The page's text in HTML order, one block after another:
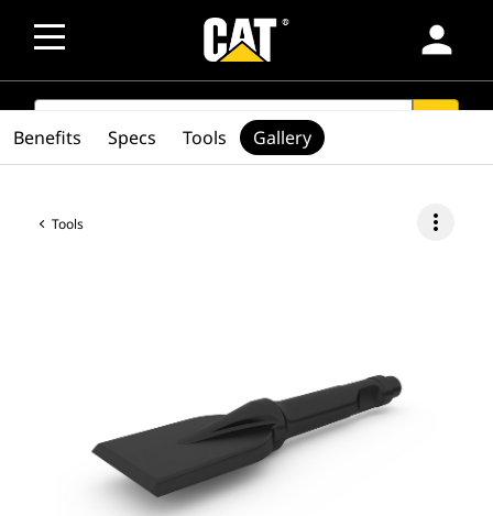
person
SEARCH
Tools more_vert
Benefits Specs Tools Gallery